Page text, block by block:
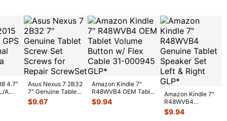
4.7"
A
Asus Nexus 7 2B32
7" Genuine Tablet
Screw Set Screws
for Rep
$9.67
Amazon Kindle 7"
R48WVB4 OEM Tablet
Volume Button w/ Flex
C...
$9.94
Amazon Kindle 7"
R48WVB4
Genuine Tablet
Speaker Set Left &
$9.94